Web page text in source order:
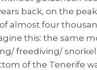
back, on the
almost four
this: the same
freediving/
of the Tenerife